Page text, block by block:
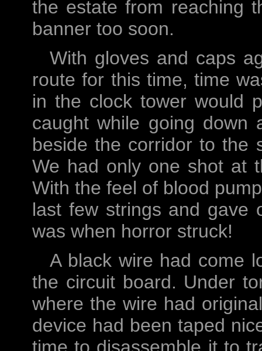
the estate from reaching
banner too soon.
With gloves and caps
route for this time, time
in the clock tower would
caught while going
beside the corridor to the
We had only one shot at
With the feel of blood
last few strings and gave
was when horror struck!
A black wire had come
the circuit board. Under
where the wire had
device had been taped